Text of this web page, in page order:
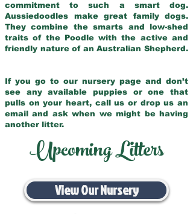
commitment to such a smart dog.
Aussiedoodles make great family dogs.
They combine the smarts and low-shed
traits of the Poodle with the active and
friendly nature of an Australian Shepherd.
If you go to our nursery page and don’t
see any available puppies or one that
pulls on your heart, call us or drop us an
email and ask when we might be having
another litter.
Upcoming Litters
View Our Nursery